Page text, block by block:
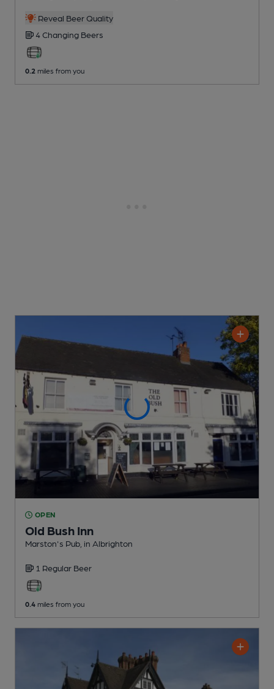
Reveal Beer Quality
4 Changing Beers
0.2 miles from you
OPEN
Old Bush Inn
Marston's Pub , in Albrighton
1 Regular Beer
0.4 miles from you